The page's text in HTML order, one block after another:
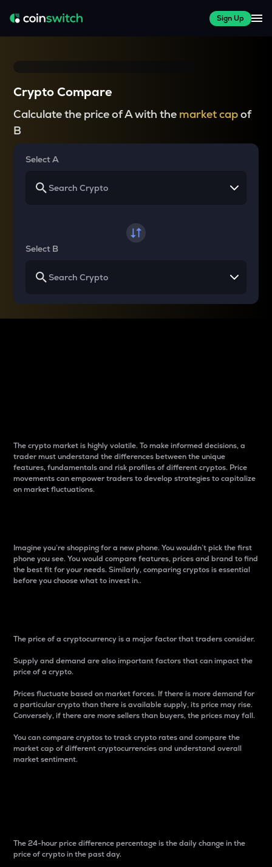
Sign Up
Crypto Compare
Calculate the price of A with the market capof
B
Select A
Select B
The crypto market is highly volatile. To make informed decisions, a
trader must understand the differences between the unique
features, fundamentals and risk profiles of different cryptos. Price
movements can empower traders to develop strategies to capitalize
on market fluctuations.
Imagine you’re shopping for a new phone. You wouldn’t pick the first
phone you see. You would compare features, prices and brand to find
the best fit for your needs. Similarly, comparing cryptos is essential
before you choose what to invest in..
The price of a cryptocurrency is a major factor that traders consider.
Supply and demand are also important factors that can impact the
price of a crypto.
Prices fluctuate based on market forces. If there is more demand for
a particular crypto than there is available supply, its price may rise.
Conversely, if there are more sellers than buyers, the prices may fall.
You can compare cryptos to track crypto rates and compare the
market cap of different cryptocurrencies and understand overall
market sentiment.
The 24-hour price difference percentage is the daily change in the
price of crypto in the past day.